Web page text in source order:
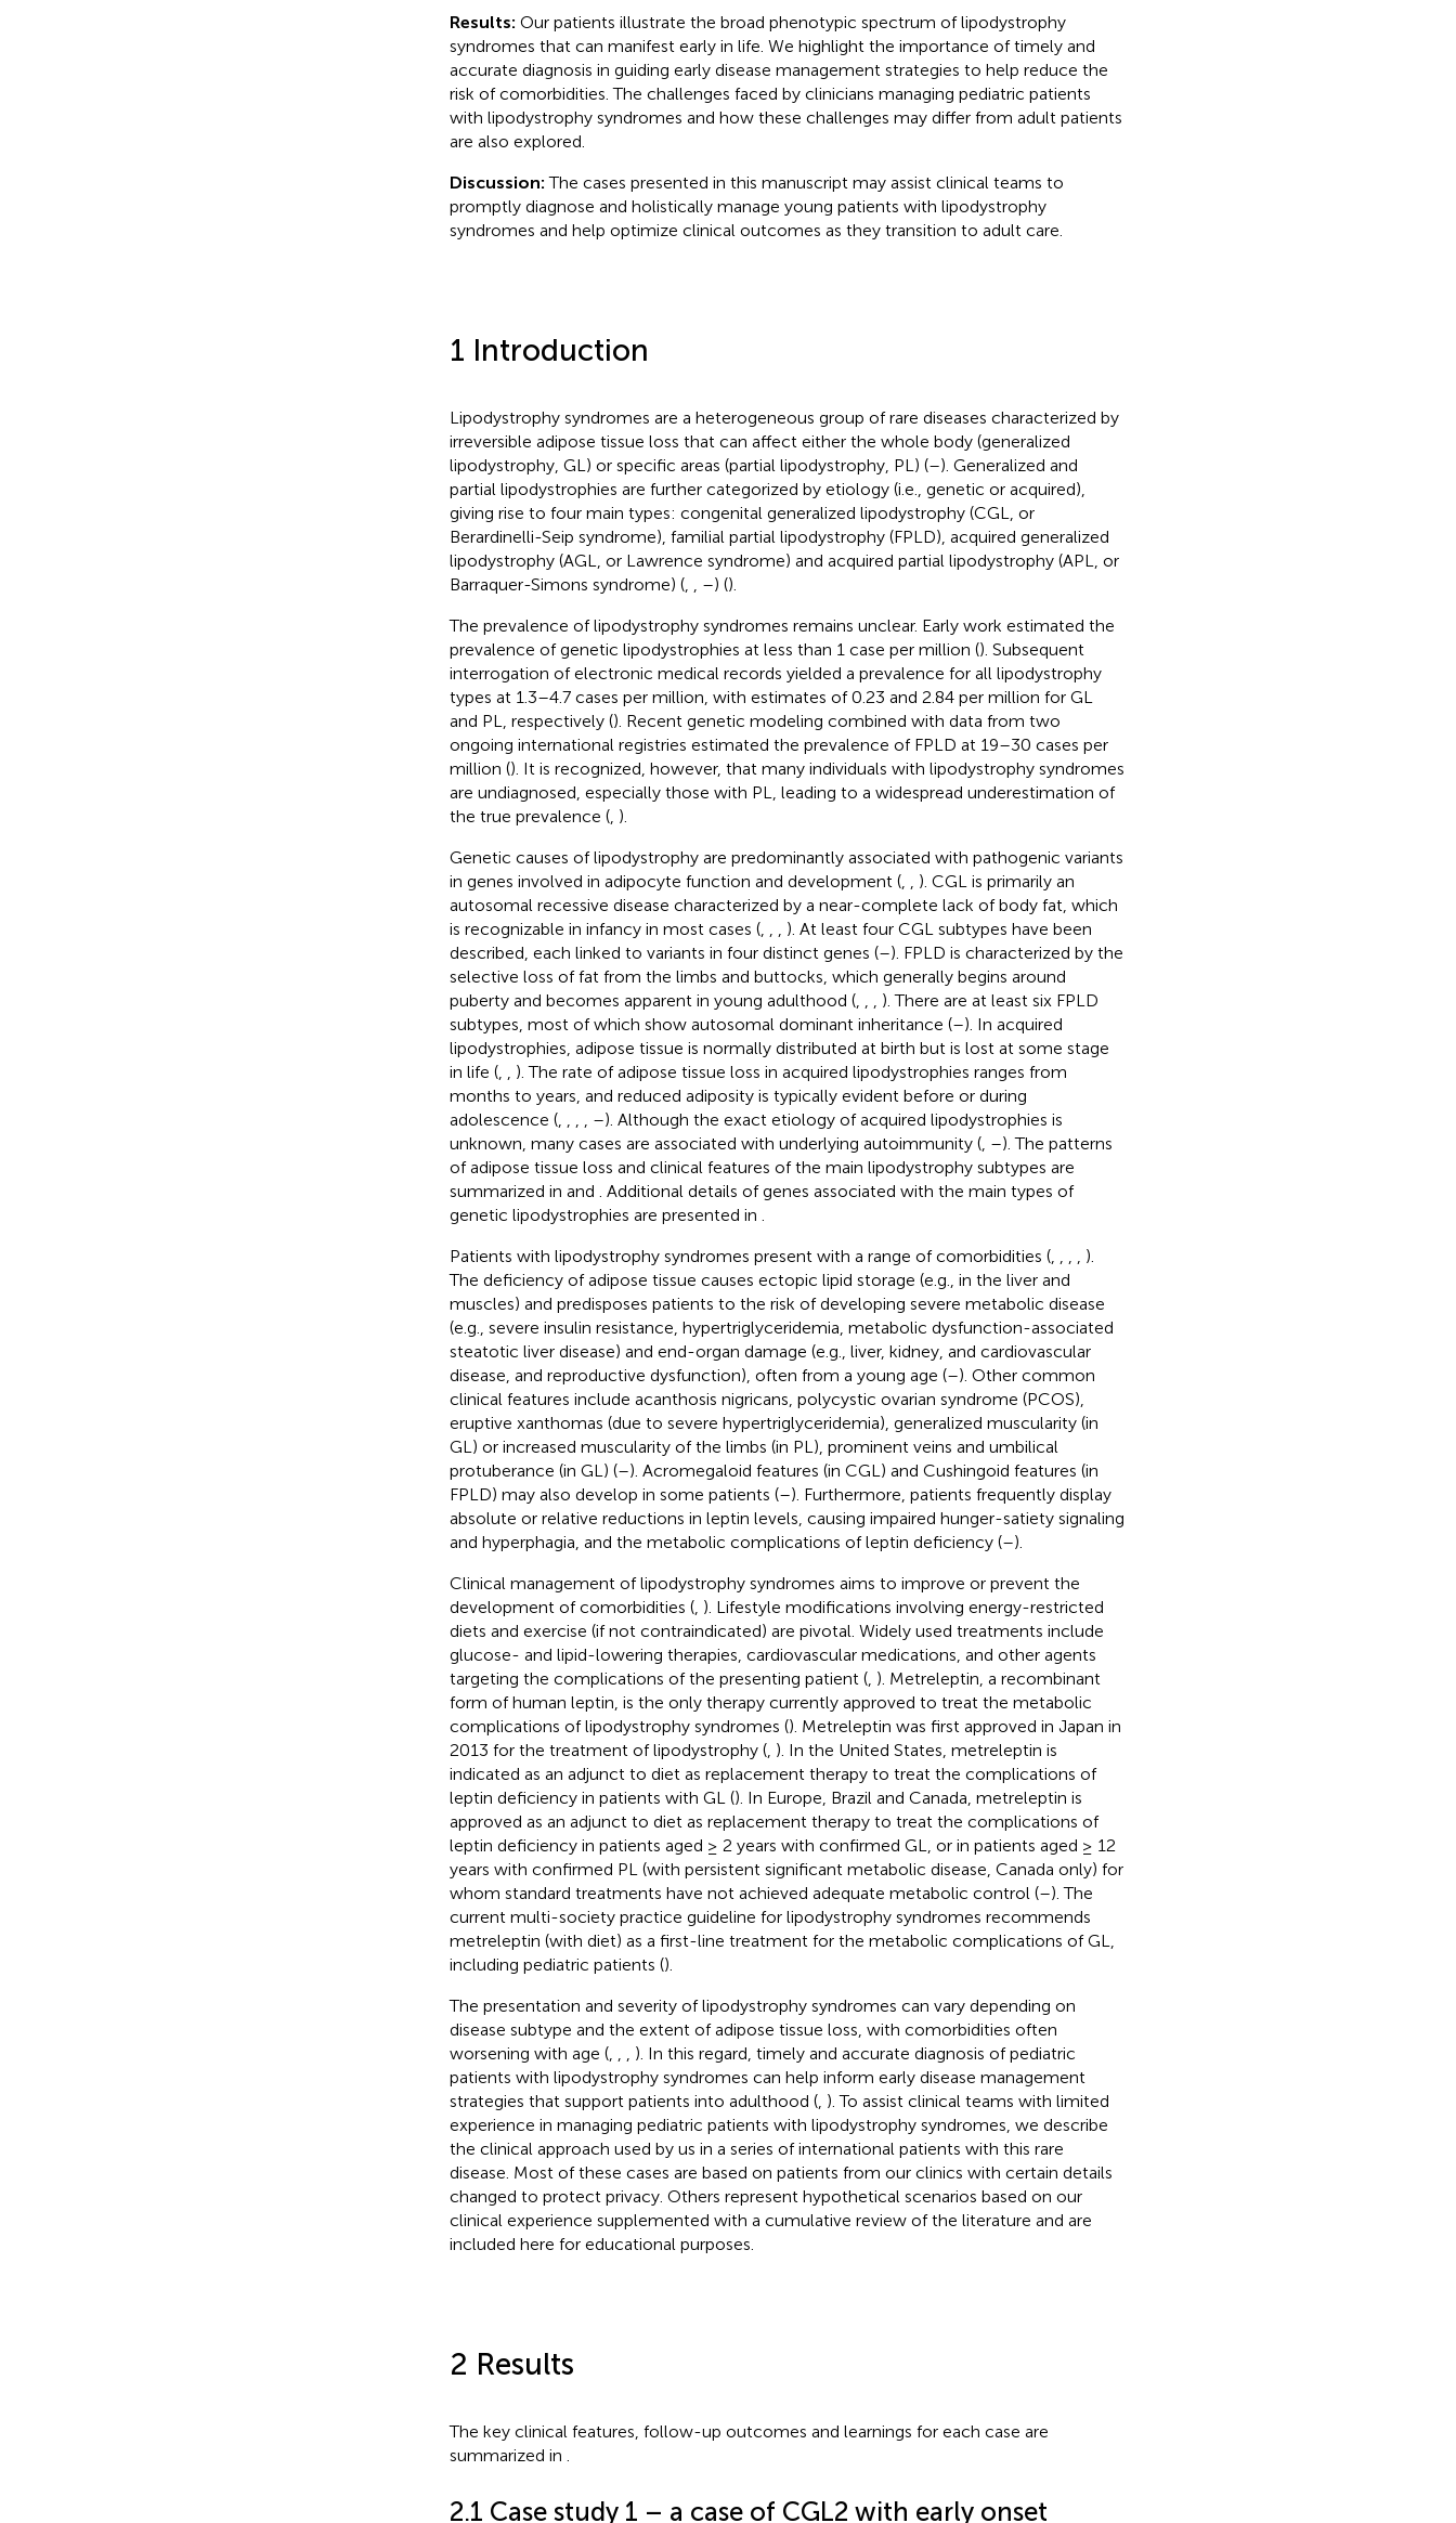
Results: Our patients illustrate the broad phenotypic spectrum of lipodystrophy
syndromes that can manifest early in life. We highlight the importance of timely and
accurate diagnosis in guiding early disease management strategies to help reduce the
risk of comorbidities. The challenges faced by clinicians managing pediatric patients
with lipodystrophy syndromes and how these challenges may differ from adult patients
are also explored.
Discussion:The cases presented in this manuscript may assist clinical teams to
promptly diagnose and holistically manage young patients with lipodystrophy
syndromes and help optimize clinical outcomes as they transition to adult care.
1 Introduction
Lipodystrophy syndromes are a heterogeneous group of rare diseases characterized by
irreversible adipose tissue loss that can affect either the whole body (generalized
lipodystrophy, GL) or specific areas (partial lipodystrophy, PL) (–). Generalized and
partial lipodystrophies are further categorized by etiology (i.e., genetic or acquired),
giving rise to four main types: congenital generalized lipodystrophy (CGL, or
Berardinelli-Seip syndrome), familial partial lipodystrophy (FPLD), acquired generalized
lipodystrophy (AGL, or Lawrence syndrome) and acquired partial lipodystrophy (APL, or
Barraquer-Simons syndrome) (, –) ().
The prevalence of lipodystrophy syndromes remains unclear. Early work estimated the
prevalence of genetic lipodystrophies at less than 1 case per million (). Subsequent
interrogation of electronic medical records yielded a prevalence for all lipodystrophy
types at 1.3–4.7 cases per million, with estimates of 0.23 and 2.84 per million for GL
and PL, respectively (). Recent genetic modeling combined with data from two
ongoing international registries estimated the prevalence of FPLD at 19–30 cases per
million (). It is recognized, however, that many individuals with lipodystrophy syndromes
are undiagnosed, especially those with PL, leading to a widespread underestimation of
the true prevalence (, ).
Genetic causes of lipodystrophy are predominantly associated with pathogenic variants
in genes involved in adipocyte function and development (,
). CGL is primarily an
autosomal recessive disease characterized by a near-complete lack of body fat, which
is recognizable in infancy in most cases (,
). At least four CGL subtypes have been
described, each linked to variants in four distinct genes (–). FPLD is characterized by the
selective loss of fat from the limbs and buttocks, which generally begins around
puberty and becomes apparent in young adulthood (,
). There are at least six FPLD
subtypes, most of which show autosomal dominant inheritance (–). In acquired
lipodystrophies, adipose tissue is normally distributed at birth but is lost at some stage
in life (,
). The rate of adipose tissue loss in acquired lipodystrophies ranges from
months to years, and reduced adiposity is typically evident before or during
adolescence (, –). Although the exact etiology of acquired lipodystrophies is
unknown, many cases are associated with underlying autoimmunity (, –). The patterns
of adipose tissue loss and clinical features of the main lipodystrophy subtypes are
summarized in and
. Additional details of genes associated with the main types of
genetic lipodystrophies are presented in
Patients with lipodystrophy syndromes present with a range of comorbidities (,
).
The deficiency of adipose tissue causes ectopic lipid storage (e.g., in the liver and
muscles) and predisposes patients to the risk of developing severe metabolic disease
(e.g., severe insulin resistance, hypertriglyceridemia, metabolic dysfunction-associated
steatotic liver disease) and end-organ damage (e.g., liver, kidney, and cardiovascular
disease, and reproductive dysfunction), often from a young age (–). Other common
clinical features include acanthosis nigricans, polycystic ovarian syndrome (PCOS),
eruptive xanthomas (due to severe hypertriglyceridemia), generalized muscularity (in
GL) or increased muscularity of the limbs (in PL), prominent veins and umbilical
protuberance (in GL) (–). Acromegaloid features (in CGL) and Cushingoid features (in
FPLD) may also develop in some patients (–). Furthermore, patients frequently display
absolute or relative reductions in leptin levels, causing impaired hunger-satiety signaling
and hyperphagia, and the metabolic complications of leptin deficiency (–).
Clinical management of lipodystrophy syndromes aims to improve or prevent the
development of comorbidities (, ). Lifestyle modifications involving energy-restricted
diets and exercise (if not contraindicated) are pivotal. Widely used treatments include
glucose- and lipid-lowering therapies, cardiovascular medications, and other agents
targeting the complications of the presenting patient (, ). Metreleptin, a recombinant
form of human leptin, is the only therapy currently approved to treat the metabolic
complications of lipodystrophy syndromes (). Metreleptin was first approved in Japan in
2013 for the treatment of lipodystrophy (, ). In the United States, metreleptin is
indicated as an adjunct to diet as replacement therapy to treat the complications of
leptin deficiency in patients with GL (). In Europe, Brazil and Canada, metreleptin is
approved as an adjunct to diet as replacement therapy to treat the complications of
leptin deficiency in patients aged ≥ 2 years with confirmed GL, or in patients aged ≥ 12
years with confirmed PL (with persistent significant metabolic disease, Canada only) for
whom standard treatments have not achieved adequate metabolic control (–). The
current multi-society practice guideline for lipodystrophy syndromes recommends
metreleptin (with diet) as a first-line treatment for the metabolic complications of GL,
including pediatric patients ().
The presentation and severity of lipodystrophy syndromes can vary depending on
disease subtype and the extent of adipose tissue loss, with comorbidities often
worsening with age (,
). In this regard, timely and accurate diagnosis of pediatric
patients with lipodystrophy syndromes can help inform early disease management
strategies that support patients into adulthood (, ). To assist clinical teams with limited
experience in managing pediatric patients with lipodystrophy syndromes, we describe
the clinical approach used by us in a series of international patients with this rare
disease. Most of these cases are based on patients from our clinics with certain details
changed to protect privacy. Others represent hypothetical scenarios based on our
clinical experience supplemented with a cumulative review of the literature and are
included here for educational purposes.
2 Results
The key clinical features, follow-up outcomes and learnings for each case are
summarized in
2.1 Case study 1 – a case of CGL2 with early onset